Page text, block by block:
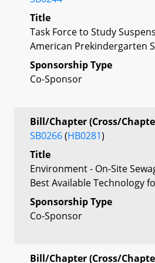
Title
Task Force to Study
American Prekindergarten
Sponsorship Type
Co-Sponsor
Bill/Chapter (Cross/
SB0266(HB0281)
Title
Environment - On-Site
Best Available Technology
Sponsorship Type
Co-Sponsor
Bill/Chapter (Cross/